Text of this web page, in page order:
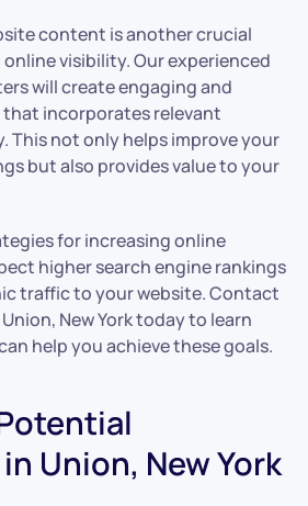
content is another crucial
visibility. Our experienced
will create engaging and
incorporates relevant
This not only helps improve your
but also provides value to your
for increasing online
higher search engine rankings
traffic to your website. Contact
New York today to learn
help you achieve these goals.
Union, New York